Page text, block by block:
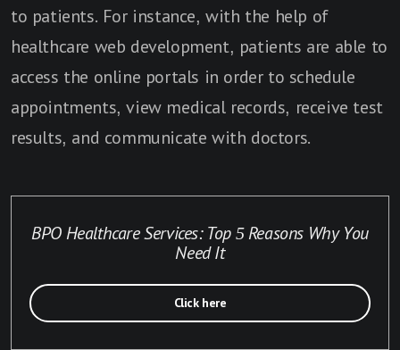
to patients. For instance, with the help of
healthcare web development, patients are able to
access the online portals in order to schedule
appointments, view medical records, receive test
results, and communicate with doctors.
BPO Healthcare Services: Top 5 Reasons Why You
Need It
Click here